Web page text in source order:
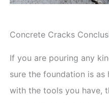
Concrete Cracks
If you are pouring any
sure the foundation is as
with the tools you have,